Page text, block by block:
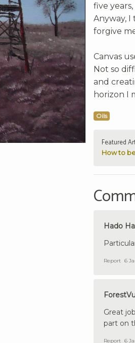
five
Anyway, I
forgive
Canvas
Not so
and
horizon I
Oils
Featured
How to
Hado
Report 6
Great
part on
Report 6